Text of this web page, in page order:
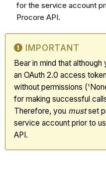
for the service account
Procore API.
IMPORTANT
Bear in mind that
an OAuth 2.0 access
without permissions
for making successful
Therefore, you mustset
service account prior to
API.